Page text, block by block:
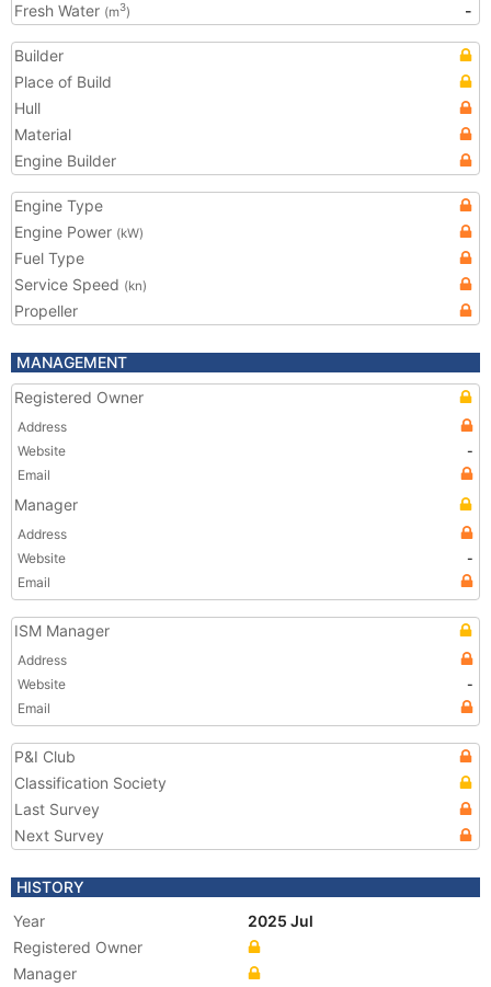
Fresh Water (m3) -
Builder
Place of Build
Hull
Material
Engine Builder
Engine Type
Engine Power (kW)
Fuel Type
Service Speed (kn)
Propeller
MANAGEMENT
Registered Owner
Address
Website
-
Email
Manager
Address
Website
-
Email
ISM Manager
Address
Website
-
Email
P&I Club
Classification Society
Last Survey
Next Survey
HISTORY
Year
2025 Jul
Registered Owner
Manager